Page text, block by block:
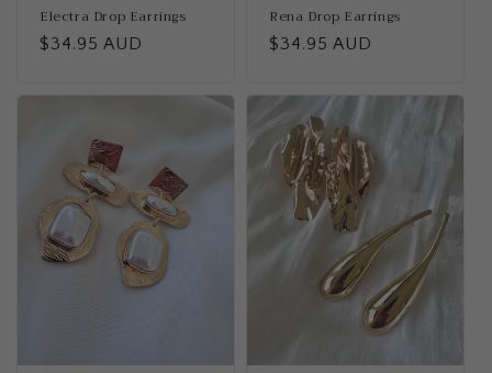
Electra Drop Earrings
Regular
$34.95 AUD
Rena Drop Earrings
Regular
$34.95 AUD